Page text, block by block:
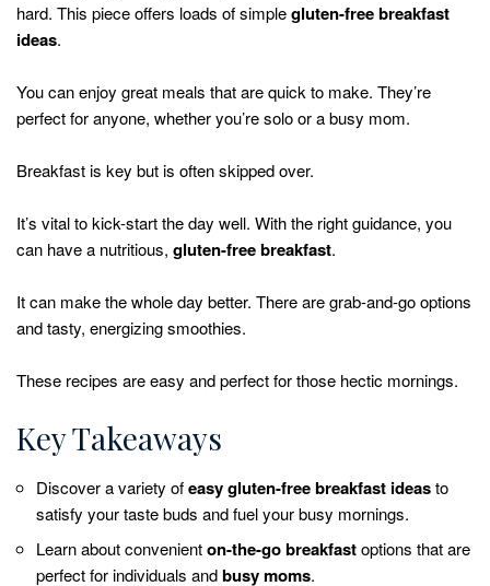
hard. This piece offers loads of simplegluten-free breakfast
ideas.
You can enjoy great meals that are quick to make. They’re
perfect for anyone, whether you’re solo or a busy mom.
Breakfast is key but is often skipped over.
It’s vital to kick-start the day well. With the right guidance, you
can have a nutritious, gluten-free breakfast.
It can make the whole day better. There are grab-and-go options
and tasty, energizing smoothies.
These recipes are easy and perfect for those hectic mornings.
Key Takeaways
Discover a variety ofeasy gluten-free breakfast ideasto
satisfy your taste buds and fuel your busy mornings.
Learn about convenienton-the-go breakfastoptions that are
perfect for individuals andbusy moms.